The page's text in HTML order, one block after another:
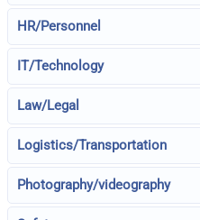
HR/Personnel
IT/Technology
Law/Legal
Logistics/Transportation
Photography/videography